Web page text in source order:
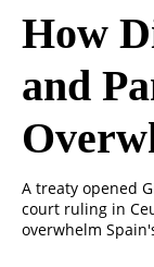
How
and
A treaty opened
court ruling in
overwhelm